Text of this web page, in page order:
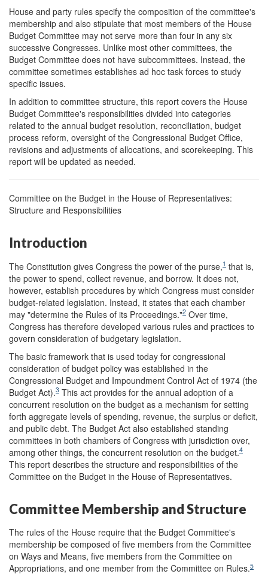
House and party rules specify the composition of the committee's
membership and also stipulate that most members of the House
Budget Committee may not serve more than four in any six
successive Congresses. Unlike most other committees, the
Budget Committee does not have subcommittees. Instead, the
committee sometimes establishes ad hoc task forces to study
specific issues.
In addition to committee structure, this report covers the House
Budget Committee's responsibilities divided into categories
related to the annual budget resolution, reconciliation, budget
process reform, oversight of the Congressional Budget Office,
revisions and adjustments of allocations, and scorekeeping. This
report will be updated as needed.
Committee on the Budget in the House of Representatives:
Structure and Responsibilities
Introduction
The Constitution gives Congress the power of the purse,1 that is,
the power to spend, collect revenue, and borrow. It does not,
however, establish procedures by which Congress must consider
budget-related legislation. Instead, it states that each chamber
may "determine the Rules of its Proceedings."2 Over time,
Congress has therefore developed various rules and practices to
govern consideration of budgetary legislation.
The basic framework that is used today for congressional
consideration of budget policy was established in the
Congressional Budget and Impoundment Control Act of 1974 (the
Budget Act).3 This act provides for the annual adoption of a
concurrent resolution on the budget as a mechanism for setting
forth aggregate levels of spending, revenue, the surplus or deficit,
and public debt. The Budget Act also established standing
committees in both chambers of Congress with jurisdiction over,
among other things, the concurrent resolution on the budget.4
This report describes the structure and responsibilities of the
Committee on the Budget in the House of Representatives.
Committee Membership and Structure
The rules of the House require that the Budget Committee's
membership be composed of five members from the Committee
on Ways and Means, five members from the Committee on
Appropriations, and one member from the Committee on Rules.5